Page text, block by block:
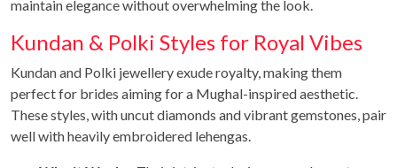
maintain elegance without overwhelming the look.
Kundan & Polki Styles for Royal Vibes
Kundan and Polki jewellery exude royalty, making them
perfect for brides aiming for a Mughal-inspired aesthetic.
These styles, with uncut diamonds and vibrant gemstones, pair
well with heavily embroidered lehengas.